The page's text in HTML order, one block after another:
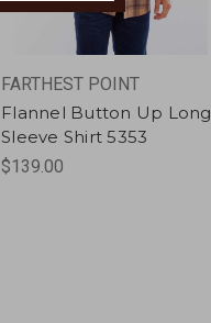
FARTHEST POINT
Flannel Button Up Long
Sleeve Shirt 5353
$139.00